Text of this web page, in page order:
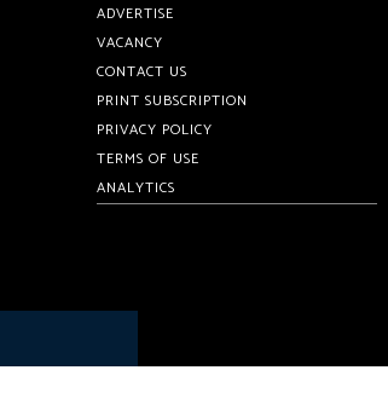
ADVERTISE
VACANCY
CONTACT US
PRINT SUBSCRIPTION
PRIVACY POLICY
TERMS OF USE
ANALYTICS